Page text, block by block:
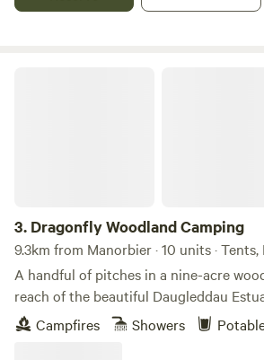
3. Dragonfly Woodland Camping
9.3km from Manorbier · 10 units ·
A handful of pitches in a nine-acre
reach of the beautiful Daugleddau
Pembrokeshire
Campfires Showers